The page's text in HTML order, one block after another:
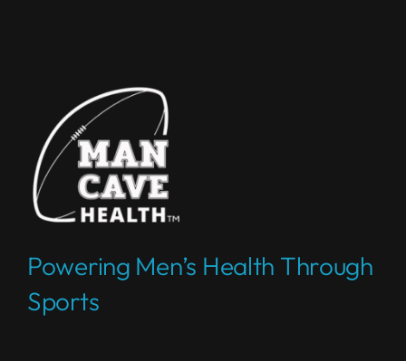
Powering Men’s Health Through
Sports